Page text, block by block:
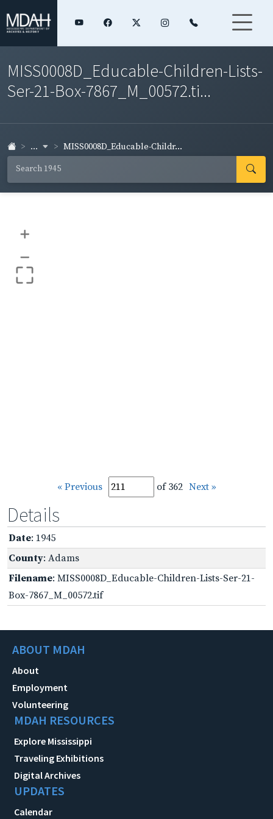
MISS0008D_Educable-Children-Lists-
Ser-21-Box-7867_M_00572.ti...
... MISS0008D_Educable-Childr...
+
–
« Previous of 362 Next »
Details
Date: 1945
County: Adams
Filename: MISS0008D_Educable-Children-Lists-Ser-21-
Box-7867_M_00572.tif
ABOUT MDAH
About
Employment
Volunteering
MDAH RESOURCES
Explore Mississippi
Traveling Exhibitions
Digital Archives
UPDATES
Calendar